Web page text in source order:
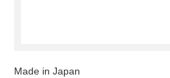
Made in Japan